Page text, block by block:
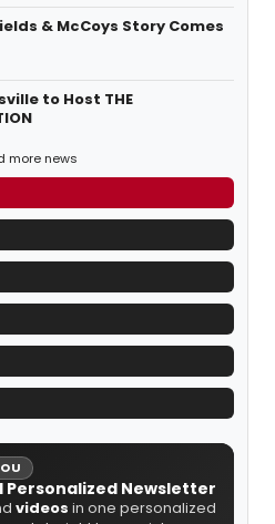
& McCoys Story Comes
to Host THE
more news
Personalized Newsletter
videos in one personalized